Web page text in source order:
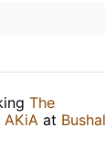
The
AKiA at